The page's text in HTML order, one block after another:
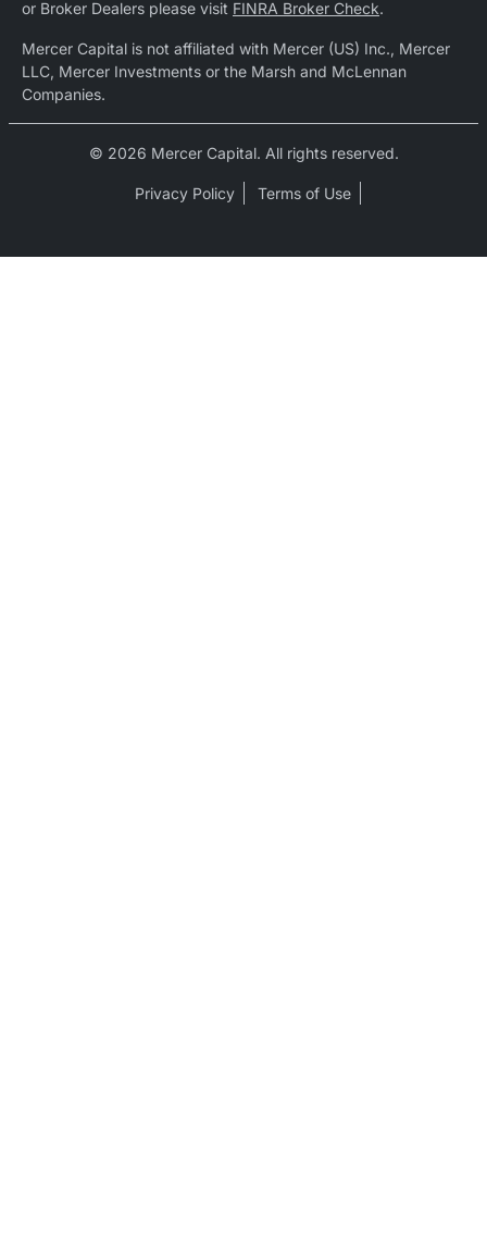
or Broker Dealers please visit FINRA Broker Check.
Mercer Capital is not affiliated with Mercer (US) Inc., Mercer
LLC, Mercer Investments or the Marsh and McLennan
Companies.
© 2026 Mercer Capital. All rights reserved.
Privacy Policy Terms of Use